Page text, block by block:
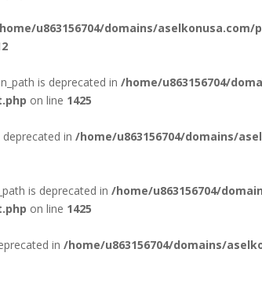
u863156704/domains/
is deprecated in /home/u863156704/
on line 1425
in /home/u863156704/domains/
is deprecated in /home/u863156704/
on line 1425
in /home/u863156704/domains/